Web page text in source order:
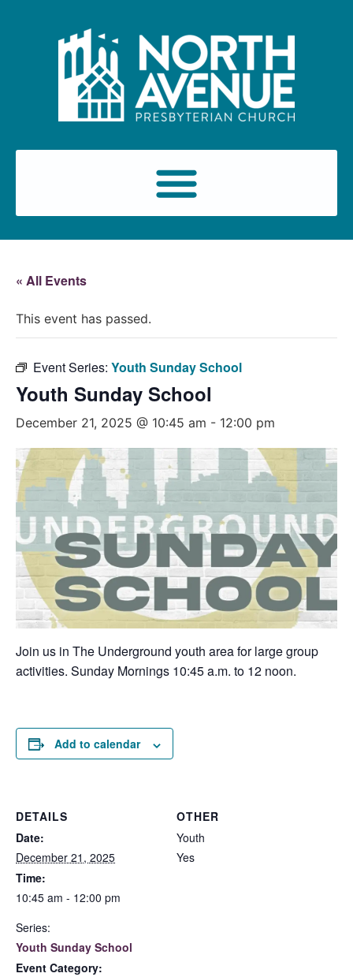
« All Events
This event has passed.
Event Series: Youth Sunday School
Youth Sunday School
December 21, 2025 @ 10:45 am - 12:00 pm
Join us in The Underground youth area for large group
activities. Sunday Mornings 10:45 a.m. to 12 noon.
Add to calendar
DETAILS
Date:
December 21, 2025
Time:
10:45 am - 12:00 pm
Series:
Youth Sunday School
Event Category:
OTHER
Youth
Yes